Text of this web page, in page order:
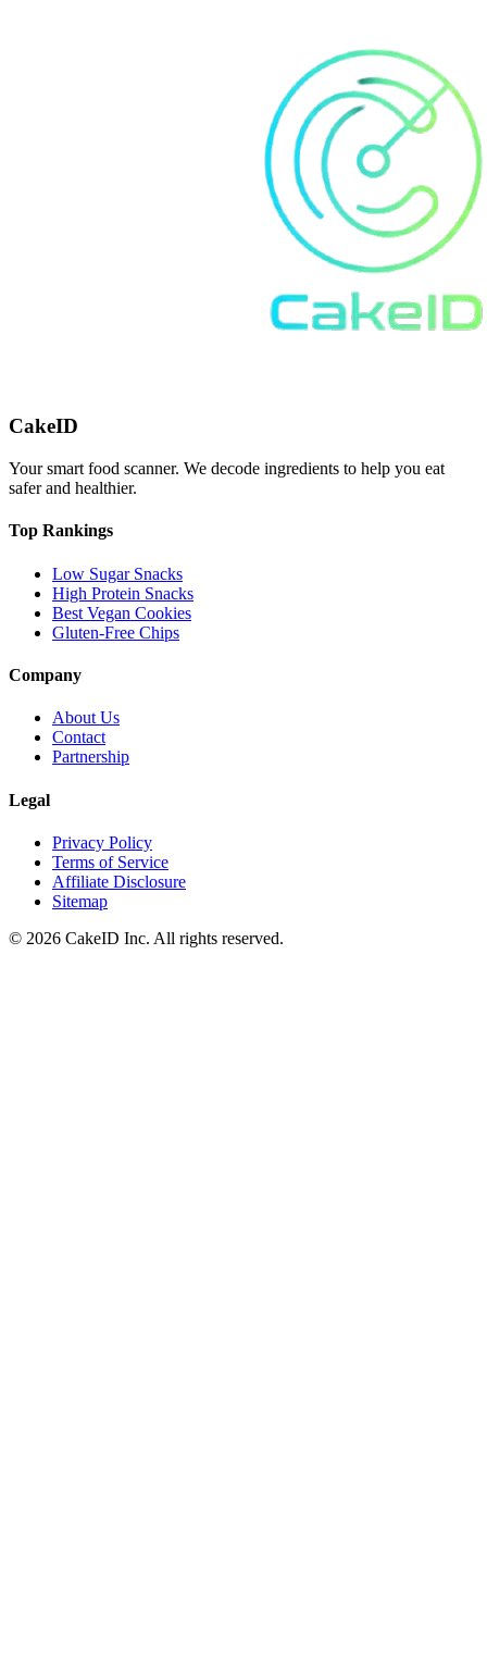
CakeID
Your smart food scanner. We decode ingredients to help you eat
safer and healthier.
Top Rankings
Low Sugar Snacks
High Protein Snacks
Best Vegan Cookies
Gluten-Free Chips
Company
About Us
Contact
Partnership
Legal
Privacy Policy
Terms of Service
Affiliate Disclosure
Sitemap
© 2026 CakeID Inc. All rights reserved.